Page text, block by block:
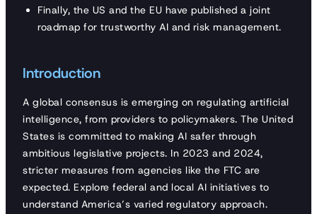
Finally, the US and the EU have published a joint
roadmap for trustworthy AI and risk management.
Introduction
A global consensus is emerging on regulating artificial
intelligence, from providers to policymakers. The United
States is committed to making AI safer through
ambitious legislative projects. In 2023 and 2024,
stricter measures from agencies like the FTC are
expected. Explore federal and local AI initiatives to
understand America’s varied regulatory approach.